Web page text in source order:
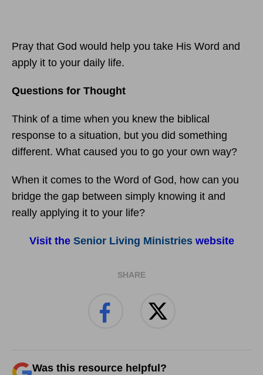
Pray that God would help you take His Word and
apply it to your daily life.
Questions for Thought
Think of a time when you knew the biblical
response to a situation, but you did something
different. What caused you to go your own way?
When it comes to the Word of God, how can you
bridge the gap between simply knowing it and
really applying it to your life?
Visit the Senior Living Ministrieswebsite
SHARE
Was this resource helpful?